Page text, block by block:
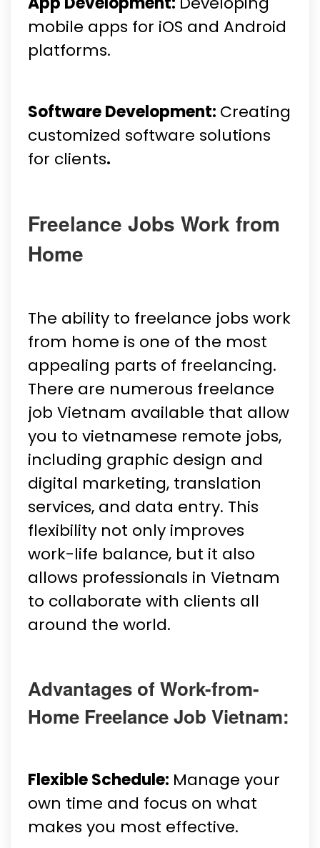
mobile apps for iOS and Android
platforms.
Software Development: Creating
customized software solutions
for clients.
Freelance Jobs Work from
Home
The ability to freelance jobs work
from home is one of the most
appealing parts of freelancing.
There are numerous freelance
job Vietnam available that allow
you to vietnamese remote jobs,
including graphic design and
digital marketing, translation
services, and data entry. This
flexibility not only improves
work-life balance, but it also
allows professionals in Vietnam
to collaborate with clients all
around the world.
Advantages of Work-from-
Home Freelance Job Vietnam:
Flexible Schedule: Manage your
own time and focus on what
makes you most effective.